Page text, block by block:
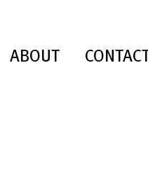
ABOUT CONTACT